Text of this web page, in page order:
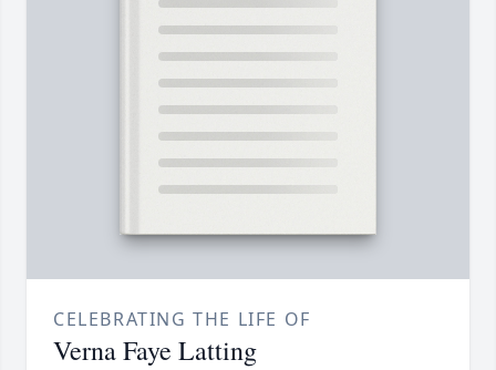
CELEBRATING THE LIFE OF
Verna Faye Latting